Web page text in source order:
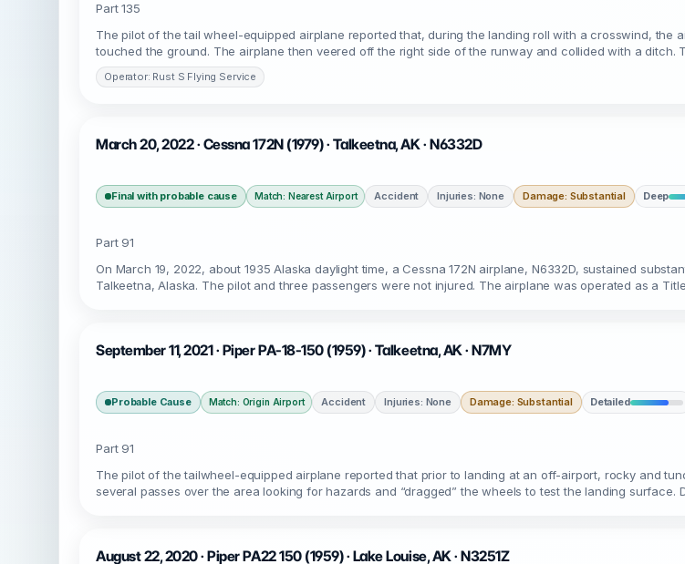
Part 135
The pilot of the tail wheel-equipped airplane reported that, during the landing roll with a crosswind, the
touched the ground. The airplane then veered off the right side of the runway and collided with a ditch.
Operator: Rust S Flying Service
March 20, 2022 · Cessna 172N (1979) · Talkeetna, AK · N6332D
Final with probable cause Match: Nearest Airport Accident Injuries: None Damage: Substantial Deep
Part 91
On March 19, 2022, about 1935 Alaska daylight time, a Cessna 172N airplane, N6332D, sustained
Talkeetna, Alaska. The pilot and three passengers were not injured. The airplane was operated as a
September 11, 2021 · Piper PA-18-150 (1959) · Talkeetna, AK · N7MY
Probable Cause Match: Origin Airport Accident Injuries: None Damage: Substantial Detailed
Part 91
The pilot of the tailwheel-equipped airplane reported that prior to landing at an off-airport, rocky and
several passes over the area looking for hazards and “dragged” the wheels to test the landing surface.
August 22, 2020 · Piper PA22 150 (1959) · Lake Louise, AK · N3251Z